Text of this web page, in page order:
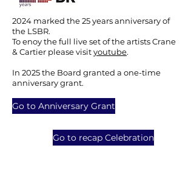
2024 marked the 25 years anniversary of
the LSBR.
To enoy the full live set of the artists Crane
& Cartier please visityoutube.
In 2025 the Board granted a one-time
anniversary grant.
Go to Anniversary Grant
Go to recap Celebration